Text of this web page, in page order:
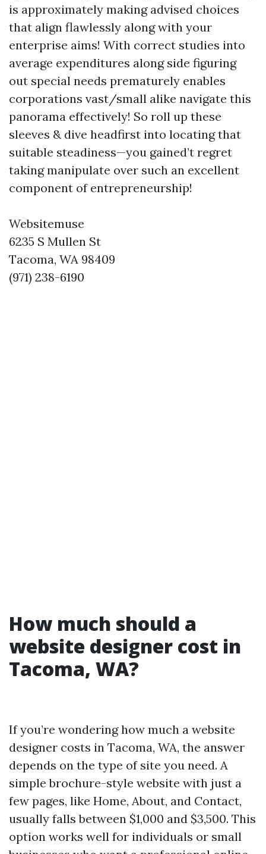
is approximately making advised choices
that align flawlessly along with your
enterprise aims! With correct studies into
average expenditures along side figuring
out special needs prematurely enables
corporations vast/small alike navigate this
panorama effectively! So roll up these
sleeves & dive headfirst into locating that
suitable steadiness—you gained’t regret
taking manipulate over such an excellent
component of entrepreneurship!
Websitemuse
6235 S Mullen St
Tacoma, WA 98409
(971) 238-6190
How much should a
website designer cost in
Tacoma, WA?
If you’re wondering how much a website
designer costs in Tacoma, WA, the answer
depends on the type of site you need. A
simple brochure-style website with just a
few pages, like Home, About, and Contact,
usually falls between $1,000 and $3,500. This
option works well for individuals or small